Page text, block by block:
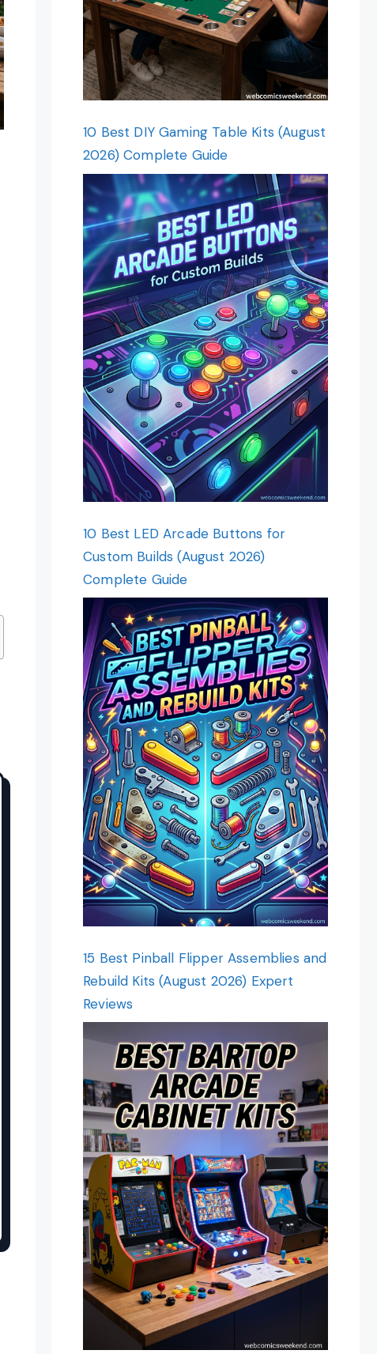
10 Best DIY Gaming Table Kits (August
2026) Complete Guide
10 Best LED Arcade Buttons for
Custom Builds (August 2026)
Complete Guide
15 Best Pinball Flipper Assemblies and
Rebuild Kits (August 2026) Expert
Reviews